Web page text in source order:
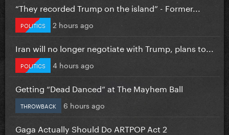
“They recorded Trump on the island” - Former...
POLITICS 2 hours ago
Iran will no longer negotiate with Trump, plans to...
POLITICS 4 hours ago
Getting “Dead Danced” at The Mayhem Ball
THROWBACK 6 hours ago
Gaga Actually Should Do ARTPOP Act 2